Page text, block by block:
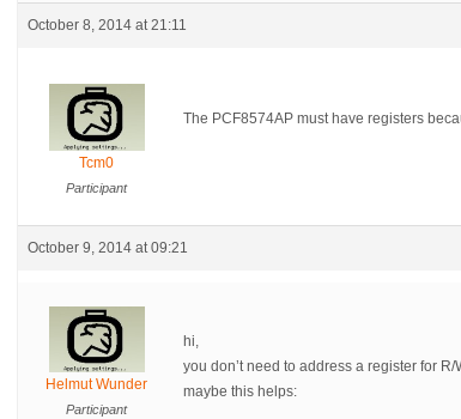
October 8, 2014 at 21:11
Tcm0
Participant
The PCF8574AP must have registers
October 9, 2014 at 09:21
Helmut Wunder
Participant
hi,
you don’t need to address a register for R/
maybe this helps: